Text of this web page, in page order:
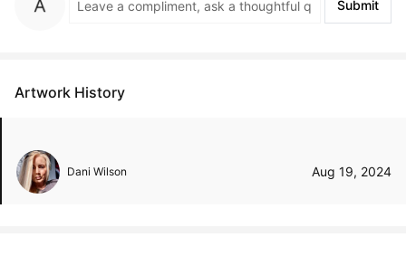
Submit
Artwork History
Dani Wilson Aug 19, 2024